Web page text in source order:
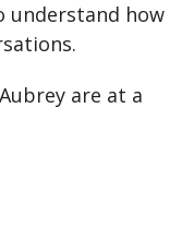
understand how
are at a